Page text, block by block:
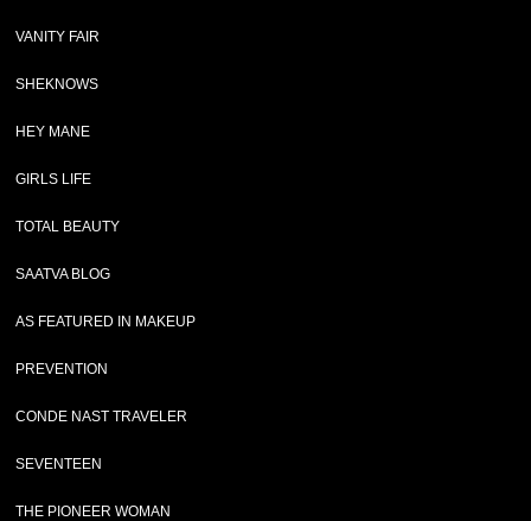
VANITY FAIR
SHEKNOWS
HEY MANE
GIRLS LIFE
TOTAL BEAUTY
SAATVA BLOG
AS FEATURED IN MAKEUP
PREVENTION
CONDE NAST TRAVELER
SEVENTEEN
THE PIONEER WOMAN